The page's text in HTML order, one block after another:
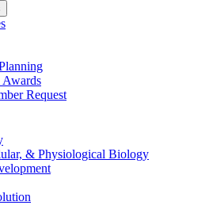
Awards
Request
& Physiological Biology